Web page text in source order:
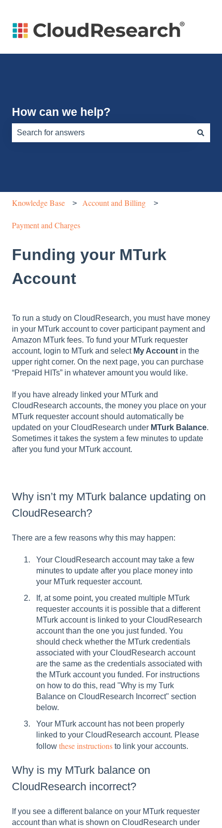
How can we help?
Knowledge Base Account and Billing
Payment and Charges
Funding your MTurk
Account
To run a study on CloudResearch, you must have money
in your MTurk account to cover participant payment and
Amazon MTurk fees. To fund your MTurk requester
account, login to MTurk and select My Account in the
upper right corner. On the next page, you can purchase
“Prepaid HITs” in whatever amount you would like.
If you have already linked your MTurk and
CloudResearch accounts, the money you place on your
MTurk requester account should automatically be
updated on your CloudResearch under MTurk Balance.
Sometimes it takes the system a few minutes to update
after you fund your MTurk account.
Why isn’t my MTurk balance updating on
CloudResearch?
There are a few reasons why this may happen:
Your CloudResearch account may take a few
minutes to update after you place money into
your MTurk requester account.
If, at some point, you created multiple MTurk
requester accounts it is possible that a different
MTurk account is linked to your CloudResearch
account than the one you just funded. You
should check whether the MTurk credentials
associated with your CloudResearch account
are the same as the credentials associated with
the MTurk account you funded. For instructions
on how to do this, read "Why is my Turk
Balance on CloudResearch Incorrect" section
below.
Your MTurk account has not been properly
linked to your CloudResearch account. Please
follow these instructions to link your accounts.
Why is my MTurk balance on
CloudResearch incorrect?
If you see a different balance on your MTurk requester
account than what is shown on CloudResearch under